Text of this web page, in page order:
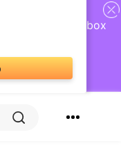
AI Social Inbox